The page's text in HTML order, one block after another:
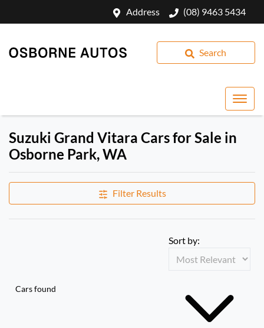
Address (08) 9463 5434
Search
Suzuki Grand Vitara Cars for Sale in
Osborne Park, WA
Filter Results
Cars found
Sort by: